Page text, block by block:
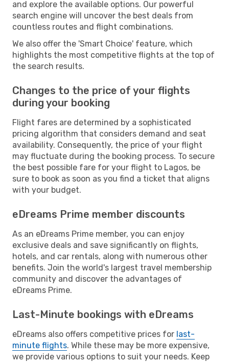
and explore the available options. Our powerful
search engine will uncover the best deals from
countless routes and flight combinations.
We also offer the 'Smart Choice' feature, which
highlights the most competitive flights at the top of
the search results.
Changes to the price of your flights
during your booking
Flight fares are determined by a sophisticated
pricing algorithm that considers demand and seat
availability. Consequently, the price of your flight
may fluctuate during the booking process. To secure
the best possible fare for your flight to Lagos, be
sure to book as soon as you find a ticket that aligns
with your budget.
eDreams Prime member discounts
As an eDreams Prime member, you can enjoy
exclusive deals and save significantly on flights,
hotels, and car rentals, along with numerous other
benefits. Join the world's largest travel membership
community and discover the advantages of
eDreams Prime.
Last-Minute bookings with eDreams
eDreams also offers competitive prices for last-
minute flights. While these may be more expensive,
we provide various options to suit your needs. Keep